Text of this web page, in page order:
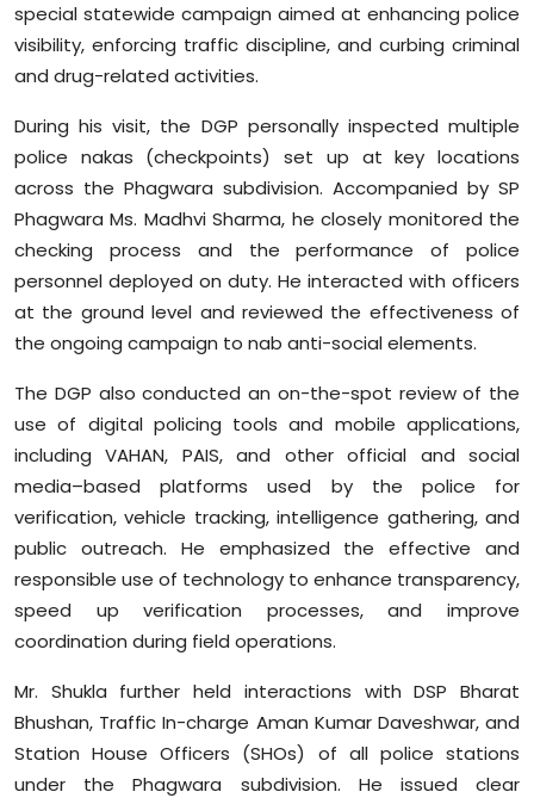
Special Stories
Crime-Justice
Technology
Sports
Diaspora
special statewide campaign aimed at enhancing police
visibility, enforcing traffic discipline, and curbing criminal
and drug-related activities.
During his visit, the DGP personally inspected multiple
police nakas (checkpoints) set up at key locations
across the Phagwara subdivision. Accompanied by SP
Phagwara Ms. Madhvi Sharma, he closely monitored the
checking process and the performance of police
personnel deployed on duty. He interacted with officers
at the ground level and reviewed the effectiveness of
the ongoing campaign to nab anti-social elements.
The DGP also conducted an on-the-spot review of the
use of digital policing tools and mobile applications,
including VAHAN, PAIS, and other official and social
media–based platforms used by the police for
verification, vehicle tracking, intelligence gathering, and
public outreach. He emphasized the effective and
responsible use of technology to enhance transparency,
speed up verification processes, and improve
coordination during field operations.
Mr. Shukla further held interactions with DSP Bharat
Bhushan, Traffic In-charge Aman Kumar Daveshwar, and
Station House Officers (SHOs) of all police stations
under the Phagwara subdivision. He issued clear